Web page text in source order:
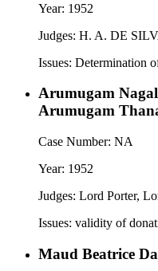
Year: 1952
Judges: H. A. DE
Issues: Determination
Arumugam
Arumugam
Case Number: NA
Year: 1952
Judges: Lord Porter,
Issues: validity of
Maud Beatrice